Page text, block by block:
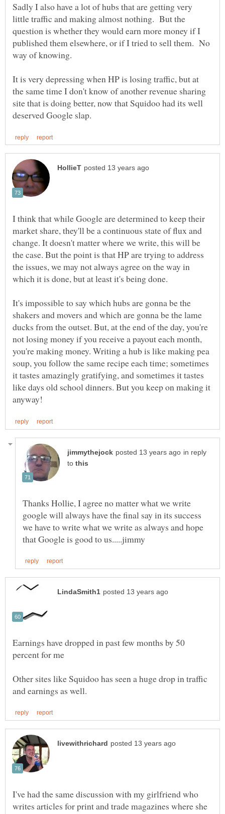
Sadly I also have a lot of hubs that are getting very
little traffic and making almost nothing. But the
question is whether they would earn more money if I
published them elsewhere, or if I tried to sell them. No
It is very depressing when HP is losing traffic, but at
the same time I don't know of another revenue sharing
site that is doing better, now that Squidoo had its well
I think that while Google are determined to keep their
market share, they'll be a continuous state of flux and
change. It doesn't matter where we write, this will be
the case. But the point is that HP are trying to address
the issues, we may not always agree on the way in
which it is done, but at least it's being done.
It's impossible to say which hubs are gonna be the
shakers and movers and which are gonna be the lame
ducks from the outset. But, at the end of the day, you're
not losing money if you receive a payout each month,
you're making money. Writing a hub is like making pea
soup, you follow the same recipe each time; sometimes
it tastes amazingly gratifying, and sometimes it tastes
like days old school dinners. But you keep on making it
in reply
to
Thanks Hollie, I agree no matter what we write
google will always have the final say in its success
we have to write what we write as always and hope
Earnings have dropped in past few months by 50
Other sites like Squidoo has seen a huge drop in traffic
I've had the same discussion with my girlfriend who
writes articles for print and trade magazines where she